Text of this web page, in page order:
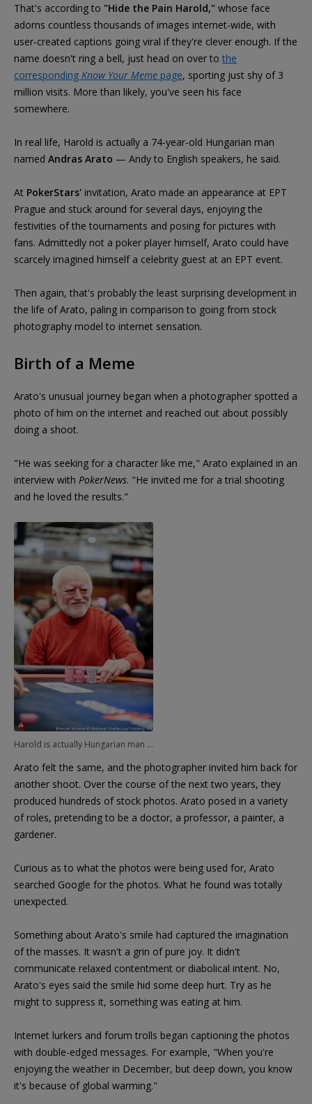
That's according to "Hide the Pain Harold," whose face
adorns countless thousands of images internet-wide, with
user-created captions going viral if they're clever enough. If the
name doesn't ring a bell, just head on over to the
corresponding Know Your Meme page, sporting just shy of 3
million visits. More than likely, you've seen his face
somewhere.
In real life, Harold is actually a 74-year-old Hungarian man
named Andras Arato — Andy to English speakers, he said.
At PokerStars' invitation, Arato made an appearance at EPT
Prague and stuck around for several days, enjoying the
festivities of the tournaments and posing for pictures with
fans. Admittedly not a poker player himself, Arato could have
scarcely imagined himself a celebrity guest at an EPT event.
Then again, that's probably the least surprising development in
the life of Arato, paling in comparison to going from stock
photography model to internet sensation.
Birth of a Meme
Arato's unusual journey began when a photographer spotted a
photo of him on the internet and reached out about possibly
doing a shoot.
"He was seeking for a character like me," Arato explained in an
interview with PokerNews. "He invited me for a trial shooting
and he loved the results."
Harold is actually Hungarian man Andras Arato.
Arato felt the same, and the photographer invited him back for
another shoot. Over the course of the next two years, they
produced hundreds of stock photos. Arato posed in a variety
of roles, pretending to be a doctor, a professor, a painter, a
gardener.
Curious as to what the photos were being used for, Arato
searched Google for the photos. What he found was totally
unexpected.
Something about Arato's smile had captured the imagination
of the masses. It wasn't a grin of pure joy. It didn't
communicate relaxed contentment or diabolical intent. No,
Arato's eyes said the smile hid some deep hurt. Try as he
might to suppress it, something was eating at him.
Internet lurkers and forum trolls began captioning the photos
with double-edged messages. For example, "When you're
enjoying the weather in December, but deep down, you know
it's because of global warming."